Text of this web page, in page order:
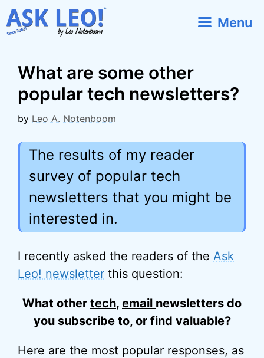
Skip
to
Menu
What are some other
popular tech newsletters?
by Leo A. Notenboom
The results of my reader
survey of popular tech
newsletters that you might be
interested in.
I recently asked the readers of the Ask
Leo! newsletter this question:
What other tech, email newsletters do
you subscribe to, or find valuable?
Here are the most popular responses, as